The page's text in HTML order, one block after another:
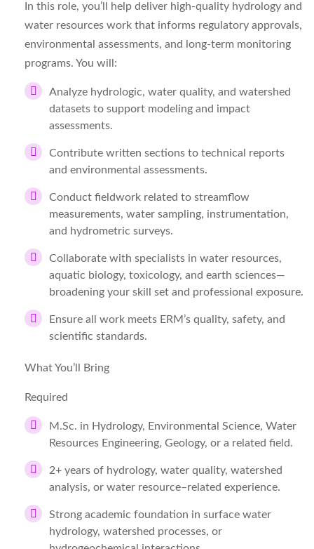
In this role, you’ll help deliver high‑quality hydrology and
water resources work that informs regulatory approvals,
environmental assessments, and long‑term monitoring
programs. You will:
Analyze hydrologic, water quality, and watershed
datasets to support modeling and impact
assessments.
Contribute written sections to technical reports
and environmental assessments.
Conduct fieldwork related to streamflow
measurements, water sampling, instrumentation,
and hydrometric surveys.
Collaborate with specialists in water resources,
aquatic biology, toxicology, and earth sciences—
broadening your skill set and professional exposure.
Ensure all work meets ERM’s quality, safety, and
scientific standards.
What You’ll Bring
Required
M.Sc. in Hydrology, Environmental Science, Water
Resources Engineering, Geology, or a related field.
2+ years of hydrology, water quality, watershed
analysis, or water resource–related experience.
Strong academic foundation in surface water
hydrology, watershed processes, or